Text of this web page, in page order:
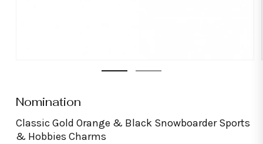
modal
Nomination
Classic Gold Orange & Black Snowboarder Sports
& Hobbies Charms